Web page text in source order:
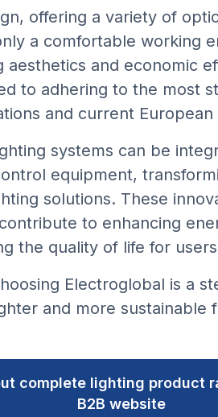
offering a variety of
a comfortable working
aesthetics and economic
to adhering to the most
and current European
systems can be
equipment,
solutions. These
to enhancing
the quality of life for
Electroglobal is a
and more sustainable
complete lighting product
B2B website